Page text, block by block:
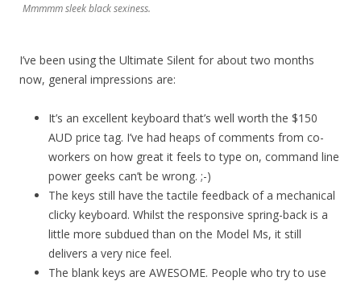
Mmmmm sleek black sexiness.
I’ve been using the Ultimate Silent for about two months
now, general impressions are:
It’s an excellent keyboard that’s well worth the $150
AUD price tag. I’ve had heaps of comments from co-
workers on how great it feels to type on, command line
power geeks can’t be wrong. ;-)
The keys still have the tactile feedback of a mechanical
clicky keyboard. Whilst the responsive spring-back is a
little more subdued than on the Model Ms, it still
delivers a very nice feel.
The blank keys are AWESOME. People who try to use